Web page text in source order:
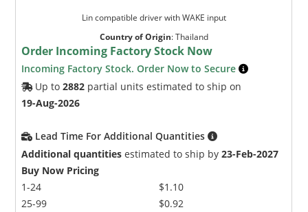
Lin compatible driver with WAKE input
Country of Origin:Thailand
Order Incoming Factory Stock Now
Incoming Factory Stock. Order Now to Secure
Up to2882 partial units estimated to ship on
19-Aug-2026
Lead Time For Additional Quantities
Additional quantities estimated to ship by23-Feb-2027
Buy Now Pricing
1-24
25-99
$1.10
$0.92